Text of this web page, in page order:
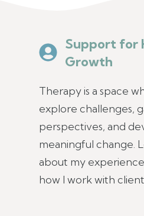
Support for
Growth
Therapy is a space
explore challenges,
perspectives, and
meaningful change.
about my
how I work with